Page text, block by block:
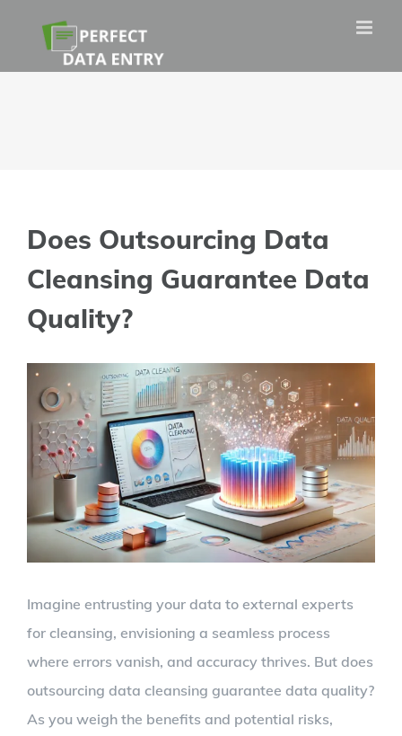
content
Does Outsourcing Data
Cleansing Guarantee Data
Quality?
View
Larger
Image
Imagine entrusting your data to external experts
for cleansing, envisioning a seamless process
where errors vanish, and accuracy thrives. But does
outsourcing data cleansing guarantee data quality?
As you weigh the benefits and potential risks,